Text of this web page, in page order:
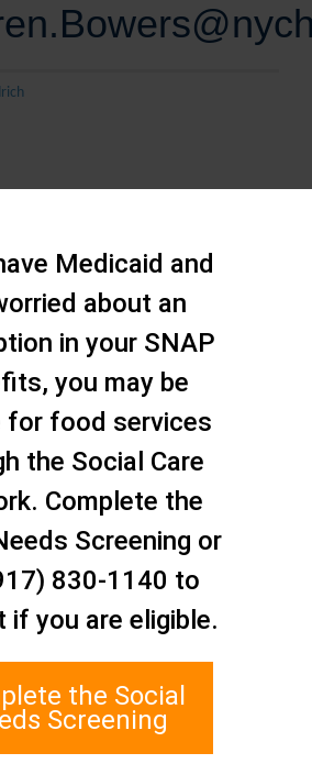
700
Medicaid and
about an
in your SNAP
you may be
for food services
the Social Care
Complete the
Screening or
830-1140 to
if you are eligible.
the Social
Screening